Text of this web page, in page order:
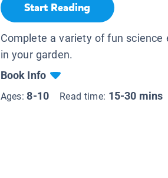
Start Reading
Complete a variety of fun
in your garden.
Book Info
Ages:8-10 Read time: 15-30 mins